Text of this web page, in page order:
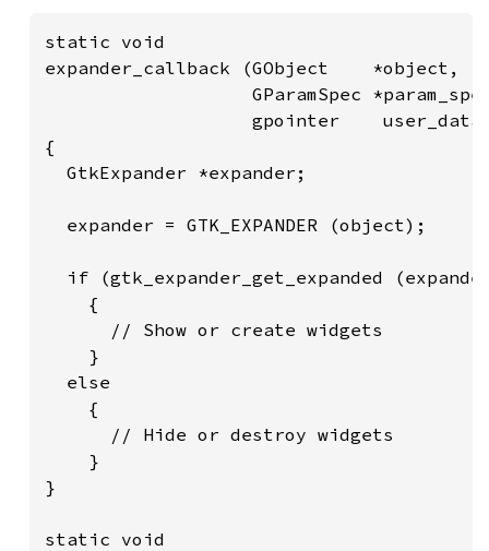
static void
expander_callback (GObject    *object,
GParamSpec
gpointer
{
  GtkExpander *expander;
  expander = GTK_EXPANDER (object);
if (gtk_expander_get_expanded
    {
      // Show or create widgets
    }
  else
    {
      // Hide or destroy widgets
    }
}
static void